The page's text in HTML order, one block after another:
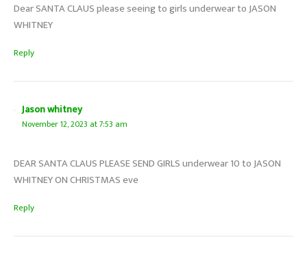
Dear SANTA CLAUS please seeing to girls underwear to JASON
WHITNEY
Reply
Jason whitney
November 12, 2023 at 7:53 am
DEAR SANTA CLAUS PLEASE SEND GIRLS underwear 10 to JASON
WHITNEY ON CHRISTMAS eve
Reply